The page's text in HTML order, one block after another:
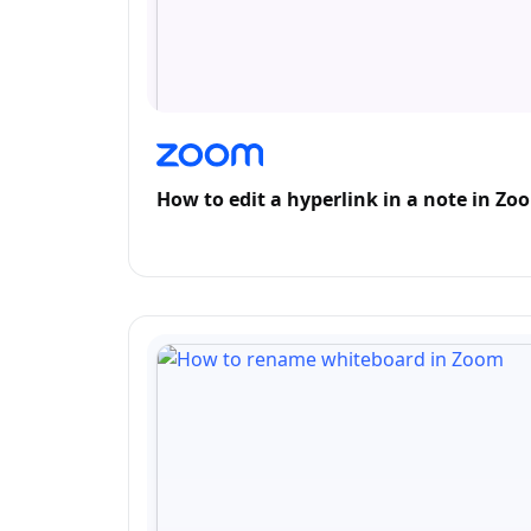
How to edit a hyperlink in a note in